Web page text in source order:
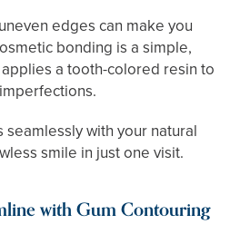
edges can make you
bonding is a simple,
a tooth-colored resin to
with your natural
smile in just one visit.
with Gum Contouring